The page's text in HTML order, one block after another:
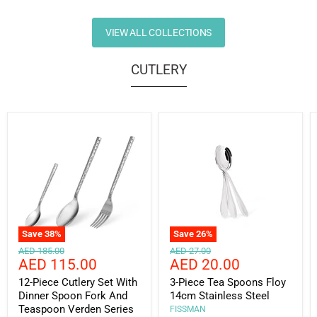
VIEW ALL COLLECTIONS
CUTLERY
Save 38%
Original
price
AED 185.00
Current
price
AED 115.00
12-Piece Cutlery Set With
Dinner Spoon Fork And
Teaspoon Verden Series
Save 26%
Original
price
AED 27.00
Current
price
AED 20.00
3-Piece Tea Spoons Floy
14cm Stainless Steel
FISSMAN